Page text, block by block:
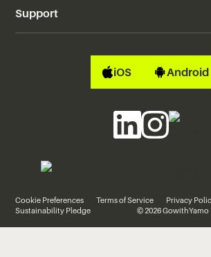
Support
iOS Android
Cookie Preferences Terms of Service Privacy
Sustainability Pledge
© 2026 GowithYamo